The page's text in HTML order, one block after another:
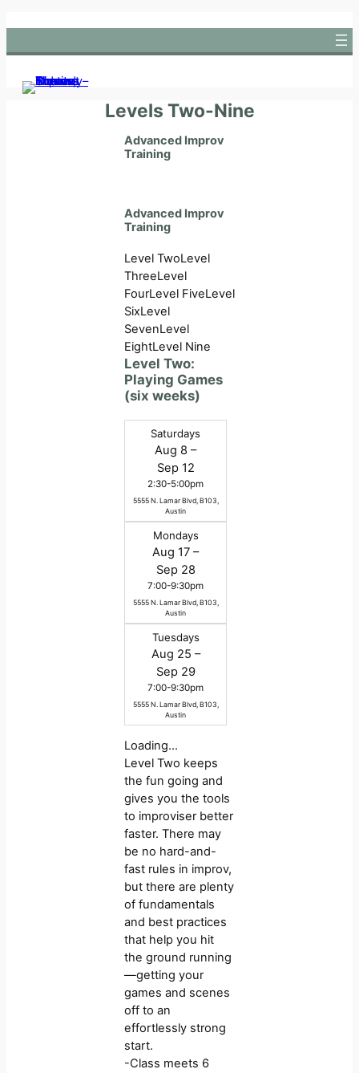
to
content
Levels Two-Nine
Advanced Improv
Training
Advanced Improv
Training
Level TwoLevel
ThreeLevel
FourLevel FiveLevel
SixLevel
SevenLevel
EightLevel Nine
Level Two:
Playing Games
(six weeks)
Saturdays
Aug 8 –
Sep 12
2:30-5:00pm
5555 N. Lamar Blvd, B103,
Austin
Mondays
Aug 17 –
Sep 28
7:00-9:30pm
5555 N. Lamar Blvd, B103,
Austin
Tuesdays
Aug 25 –
Sep 29
7:00-9:30pm
5555 N. Lamar Blvd, B103,
Austin
Loading…
Level Two keeps
the fun going and
gives you the tools
to improviser better
faster. There may
be no hard-and-
fast rules in improv,
but there are plenty
of fundamentals
and best practices
that help you hit
the ground running
—getting your
games and scenes
off to an
effortlessly strong
start.
-Class meets 6